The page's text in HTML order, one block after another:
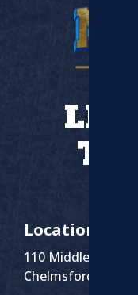
Location
110 Middlesex St
Chelmsford, MA